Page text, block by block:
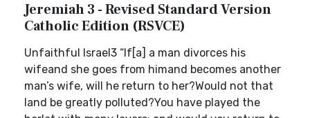
Jeremiah 3 - Revised Standard Version
Catholic Edition (RSVCE)
Unfaithful Israel3 “If[a] a man divorces his
wifeand she goes from himand becomes another
man’s wife, will he return to her?Would not that
land be greatly polluted?You have played the